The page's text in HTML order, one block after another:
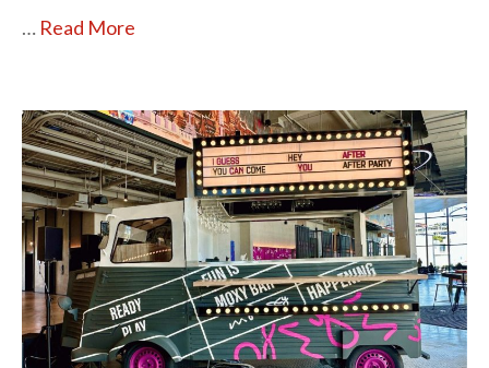
… Read More